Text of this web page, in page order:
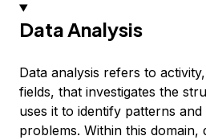
Data Analysis
Data analysis refers to
fields, that investigates the
uses it to identify patterns
problems. Within this domain,